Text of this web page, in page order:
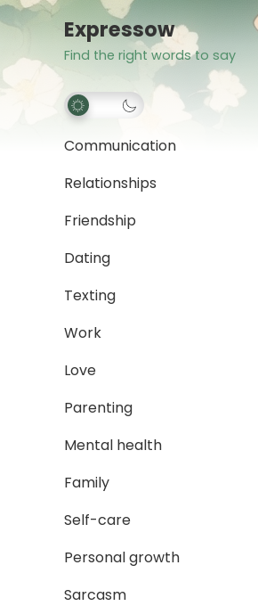
Expressow
Find the right words to say
Communication
Relationships
Friendship
Dating
Texting
Work
Love
Parenting
Mental health
Family
Self-care
Personal growth
Sarcasm